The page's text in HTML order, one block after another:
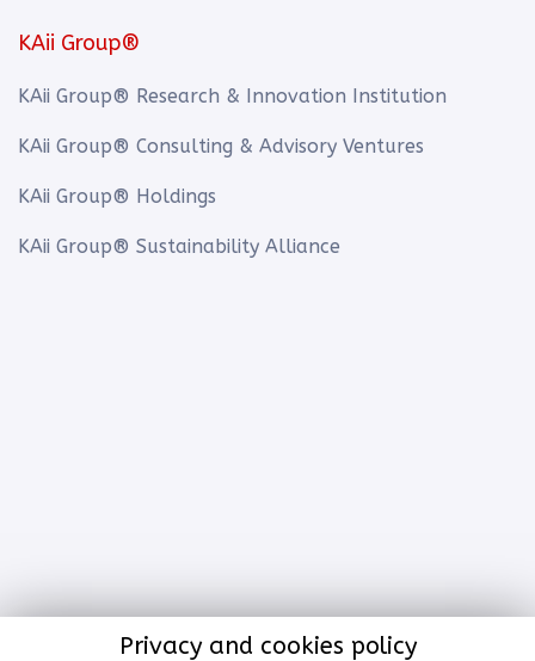
KAii Group®
KAii Group® Research & Innovation Institution
KAii Group® Consulting & Advisory Ventures
KAii Group® Holdings
KAii Group® Sustainability Alliance
Privacy and cookies policy